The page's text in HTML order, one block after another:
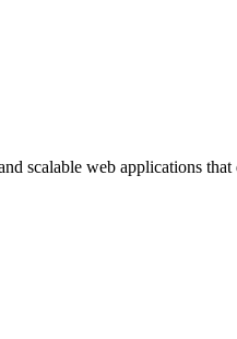
scalable web applications